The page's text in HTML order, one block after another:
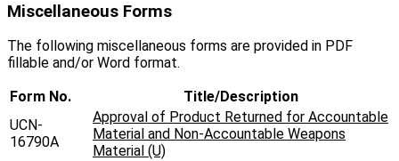
Miscellaneous Forms
The following miscellaneous forms are provided in PDF
fillable and/or Word format.
Form No.
Title/Description
UCN-
16790A
Approval of Product Returned for Accountable
Material and Non-Accountable Weapons
Material (U)